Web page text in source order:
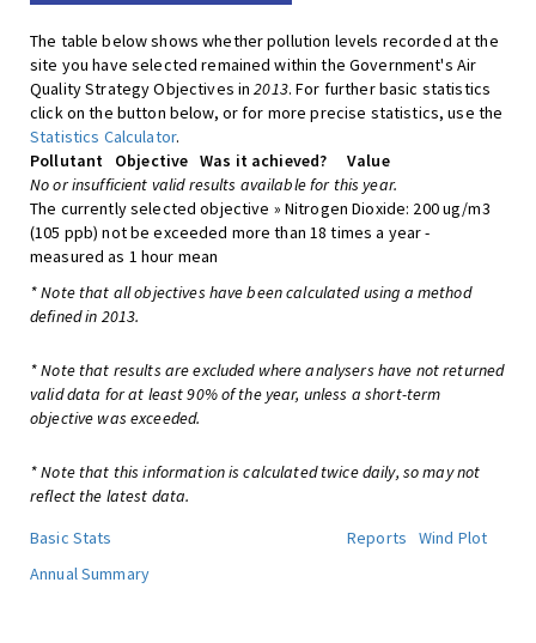
The table below shows whether pollution levels recorded at the
site you have selected remained within the Government's Air
Quality Strategy Objectives in2013. For further basic statistics
click on the button below, or for more precise statistics, use the
Statistics Calculator.
Pollutant
Objective Was it achieved?
Value
No or insufficient valid results available for this year.
The currently selected objective » Nitrogen Dioxide: 200 ug/m3
(105 ppb) not be exceeded more than 18 times a year -
measured as 1 hour mean
* Note that all objectives have been calculated using a method
defined in 2013.
* Note that results are excluded where analysers have not returned
valid data for at least 90% of the year, unless a short-term
objective was exceeded.
* Note that this information is calculated twice daily, so may not
reflect the latest data.
Basic Stats
Reports
Wind Plot
Annual Summary